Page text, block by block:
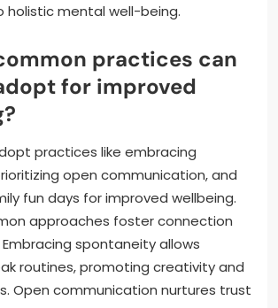
holistic mental well-being.
practices can
for improved
practices like embracing
open communication, and
fun days for improved wellbeing.
approaches foster connection
spontaneity allows
routines, promoting creativity and
Open communication nurtures trust